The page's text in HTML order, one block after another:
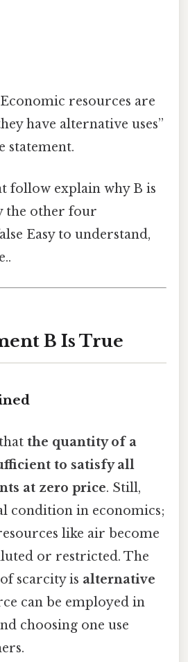
resources are
have alternative uses”
statement.
follow explain why B is
the other four
Easy to understand,
B Is True
the quantity of a
to satisfy all
at zero price. Still,
condition in economics;
like air become
or restricted. The
scarcity is alternative
can be employed in
choosing one use